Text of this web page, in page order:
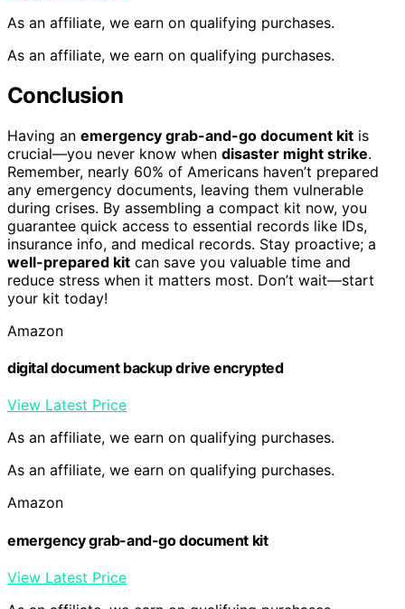
As an affiliate, we earn on qualifying purchases.
As an affiliate, we earn on qualifying purchases.
Conclusion
Having an emergency grab-and-go document kit is
crucial—you never know when disaster might strike.
Remember, nearly 60% of Americans haven’t prepared
any emergency documents, leaving them vulnerable
during crises. By assembling a compact kit now, you
guarantee quick access to essential records like IDs,
insurance info, and medical records. Stay proactive; a
well-prepared kit can save you valuable time and
reduce stress when it matters most. Don’t wait—start
your kit today!
Amazon
digital document backup drive encrypted
View Latest Price
As an affiliate, we earn on qualifying purchases.
As an affiliate, we earn on qualifying purchases.
Amazon
emergency grab-and-go document kit
View Latest Price